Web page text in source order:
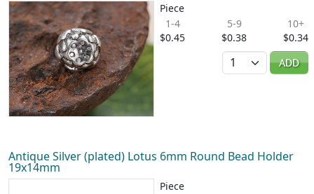
Piece
1-4
$0.45
5-9
$0.38
10+
$0.34
Quantity
ADD
Antique Silver (plated) Lotus 6mm Round Bead Holder
19x14mm
Piece